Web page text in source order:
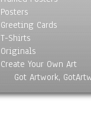
Posters
Greeting Cards
T-Shirts
Originals
Create Your Own Art
Got Artwork,